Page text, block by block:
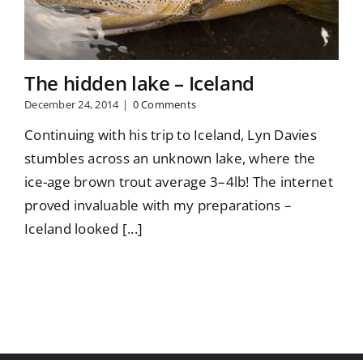
The hidden lake – Iceland
December 24, 2014 | 0 Comments
Continuing with his trip to Iceland, Lyn Davies
stumbles across an unknown lake, where the
ice-age brown trout average 3–4lb! The internet
proved invaluable with my preparations –
Iceland looked [...]